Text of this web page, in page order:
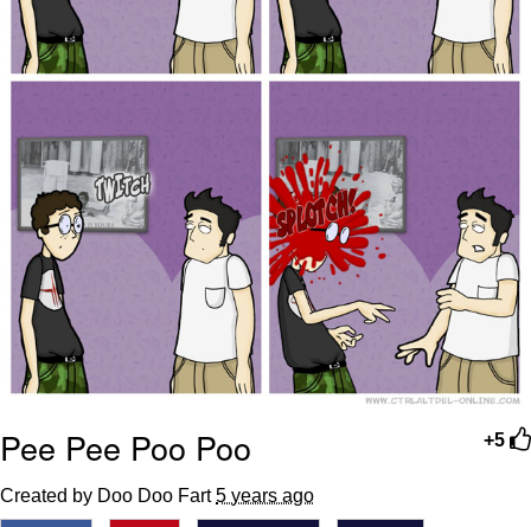
+5
Pee Pee Poo Poo
Created by Doo Doo Fart5 years ago